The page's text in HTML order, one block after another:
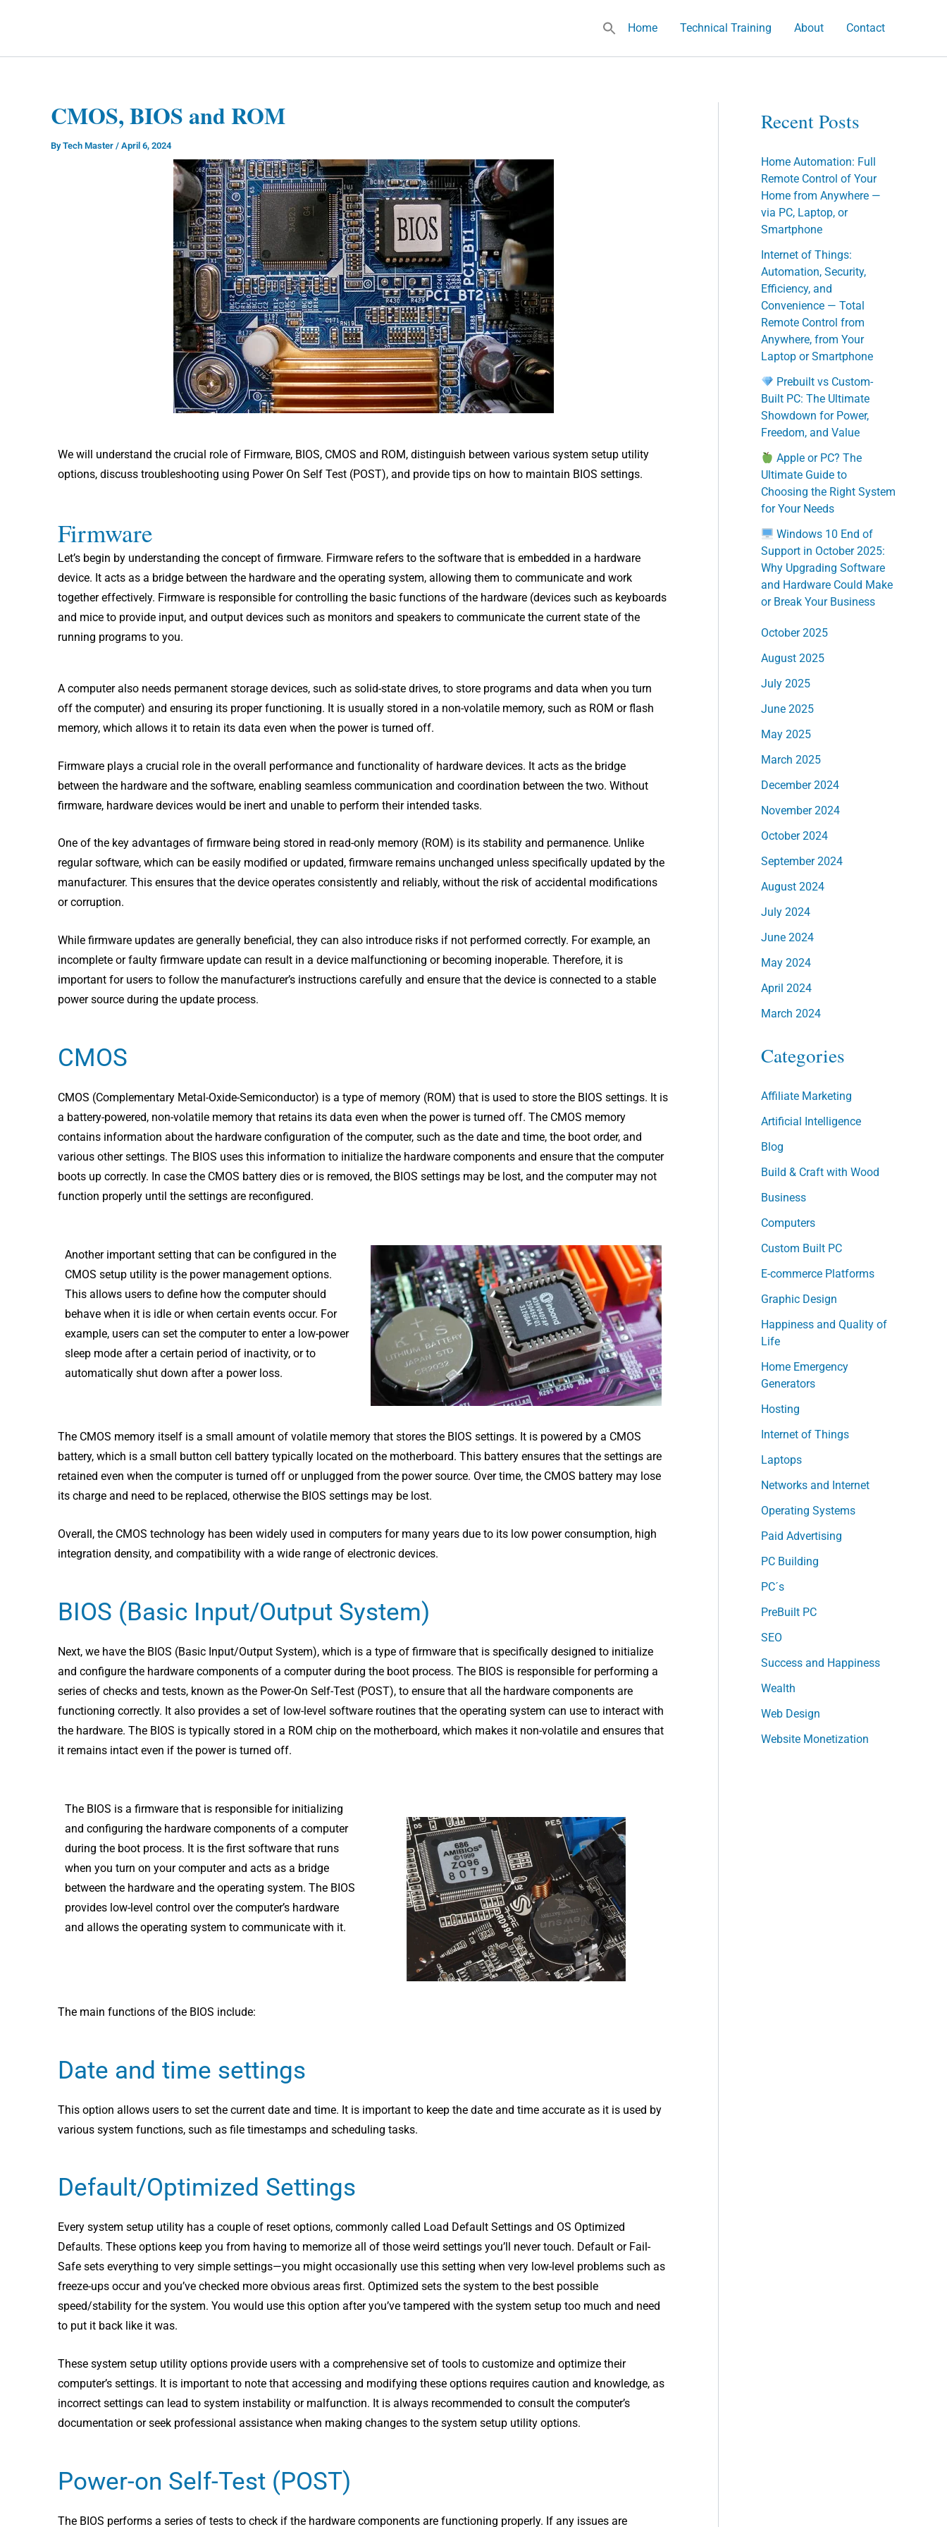
Search
for:
Home Technical Training About Contact
CMOS, BIOS and ROM
ByTech Master / April 6, 2024
We will understand the crucial role of Firmware, BIOS, CMOS and ROM, distinguish between various system setup utility
options, discuss troubleshooting using Power On Self Test (POST), and provide tips on how to maintain BIOS settings.
Firmware
Let’s begin by understanding the concept of firmware. Firmware refers to the software that is embedded in a hardware
device. It acts as a bridge between the hardware and the operating system, allowing them to communicate and work
together effectively. Firmware is responsible for controlling the basic functions of the hardware (devices such as keyboards
and mice to provide input, and output devices such as monitors and speakers to communicate the current state of the
running programs to you.
A computer also needs permanent storage devices, such as solid-state drives, to store programs and data when you turn
off the computer) and ensuring its proper functioning. It is usually stored in a non-volatile memory, such as ROM or flash
memory, which allows it to retain its data even when the power is turned off.
Firmware plays a crucial role in the overall performance and functionality of hardware devices. It acts as the bridge
between the hardware and the software, enabling seamless communication and coordination between the two. Without
firmware, hardware devices would be inert and unable to perform their intended tasks.
One of the key advantages of firmware being stored in read-only memory (ROM) is its stability and permanence. Unlike
regular software, which can be easily modified or updated, firmware remains unchanged unless specifically updated by the
manufacturer. This ensures that the device operates consistently and reliably, without the risk of accidental modifications
or corruption.
While firmware updates are generally beneficial, they can also introduce risks if not performed correctly. For example, an
incomplete or faulty firmware update can result in a device malfunctioning or becoming inoperable. Therefore, it is
important for users to follow the manufacturer’s instructions carefully and ensure that the device is connected to a stable
power source during the update process.
CMOS
CMOS (Complementary Metal-Oxide-Semiconductor) is a type of memory (ROM) that is used to store the BIOS settings. It is
a battery-powered, non-volatile memory that retains its data even when the power is turned off. The CMOS memory
contains information about the hardware configuration of the computer, such as the date and time, the boot order, and
various other settings. The BIOS uses this information to initialize the hardware components and ensure that the computer
boots up correctly. In case the CMOS battery dies or is removed, the BIOS settings may be lost, and the computer may not
function properly until the settings are reconfigured.
Another important setting that can be configured in the
CMOS setup utility is the power management options.
This allows users to define how the computer should
behave when it is idle or when certain events occur. For
example, users can set the computer to enter a low-power
sleep mode after a certain period of inactivity, or to
automatically shut down after a power loss.
The CMOS memory itself is a small amount of volatile memory that stores the BIOS settings. It is powered by a CMOS
battery, which is a small button cell battery typically located on the motherboard. This battery ensures that the settings are
retained even when the computer is turned off or unplugged from the power source. Over time, the CMOS battery may lose
its charge and need to be replaced, otherwise the BIOS settings may be lost.
Overall, the CMOS technology has been widely used in computers for many years due to its low power consumption, high
integration density, and compatibility with a wide range of electronic devices.
BIOS (Basic Input/Output System)
Next, we have the BIOS (Basic Input/Output System), which is a type of firmware that is specifically designed to initialize
and configure the hardware components of a computer during the boot process. The BIOS is responsible for performing a
series of checks and tests, known as the Power-On Self-Test (POST), to ensure that all the hardware components are
functioning correctly. It also provides a set of low-level software routines that the operating system can use to interact with
the hardware. The BIOS is typically stored in a ROM chip on the motherboard, which makes it non-volatile and ensures that
it remains intact even if the power is turned off.
The BIOS is a firmware that is responsible for initializing
and configuring the hardware components of a computer
during the boot process. It is the first software that runs
when you turn on your computer and acts as a bridge
between the hardware and the operating system. The BIOS
provides low-level control over the computer’s hardware
and allows the operating system to communicate with it.
The main functions of the BIOS include:
Date and time settings
This option allows users to set the current date and time. It is important to keep the date and time accurate as it is used by
various system functions, such as file timestamps and scheduling tasks.
Default/Optimized Settings
Every system setup utility has a couple of reset options, commonly called Load Default Settings and OS Optimized
Defaults. These options keep you from having to memorize all of those weird settings you’ll never touch. Default or Fail-
Safe sets everything to very simple settings—you might occasionally use this setting when very low-level problems such as
freeze-ups occur and you’ve checked more obvious areas first. Optimized sets the system to the best possible
speed/stability for the system. You would use this option after you’ve tampered with the system setup too much and need
to put it back like it was.
These system setup utility options provide users with a comprehensive set of tools to customize and optimize their
computer’s settings. It is important to note that accessing and modifying these options requires caution and knowledge, as
incorrect settings can lead to system instability or malfunction. It is always recommended to consult the computer’s
documentation or seek professional assistance when making changes to the system setup utility options.
Power-on Self-Test (POST)
The BIOS performs a series of tests to check if the hardware components are functioning properly. If any issues are
Recent Posts
Home Automation: Full
Remote Control of Your
Home from Anywhere —
via PC, Laptop, or
Smartphone
Internet of Things:
Automation, Security,
Efficiency, and
Convenience — Total
Remote Control from
Anywhere, from Your
Laptop or Smartphone
Prebuilt vs Custom-
Built PC: The Ultimate
Showdown for Power,
Freedom, and Value
Apple or PC? The
Ultimate Guide to
Choosing the Right System
for Your Needs
Windows 10 End of
Support in October 2025:
Why Upgrading Software
and Hardware Could Make
or Break Your Business
October 2025
August 2025
July 2025
June 2025
May 2025
March 2025
December 2024
November 2024
October 2024
September 2024
August 2024
July 2024
June 2024
May 2024
April 2024
March 2024
Categories
Affiliate Marketing
Artificial Intelligence
Blog
Build & Craft with Wood
Business
Computers
Custom Built PC
E-commerce Platforms
Graphic Design
Happiness and Quality of
Life
Home Emergency
Generators
Hosting
Internet of Things
Laptops
Networks and Internet
Operating Systems
Paid Advertising
PC Building
PC´s
PreBuilt PC
SEO
Success and Happiness
Wealth
Web Design
Website Monetization